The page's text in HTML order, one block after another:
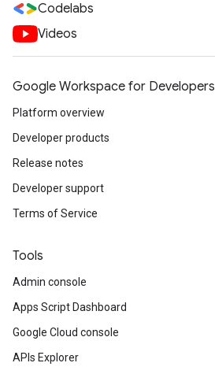
Codelabs
Videos
Google Workspace for Developers
Platform overview
Developer products
Release notes
Developer support
Terms of Service
Tools
Admin console
Apps Script Dashboard
Google Cloud console
APIs Explorer